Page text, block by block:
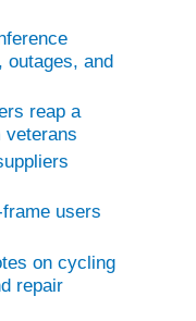
outages, and
reap a
veterans
users
on cycling
repair